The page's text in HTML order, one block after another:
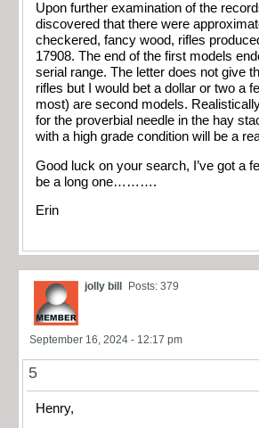
Upon further examination of the
discovered that there were
checkered, fancy wood, rifles
17908. The end of the first models
serial range. The letter does not give
rifles but I would bet a dollar or two a
most) are second models.
for the proverbial needle in the hay
with a high grade condition will be a
Good luck on your search, I’ve got a
be a long one……….
Erin
jolly bill Posts: 379
September 16, 2024 - 12:17 pm
5
Henry,